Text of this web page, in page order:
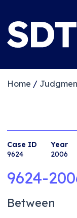
Home /
Case ID
9624
Year
2006
9624-
Between